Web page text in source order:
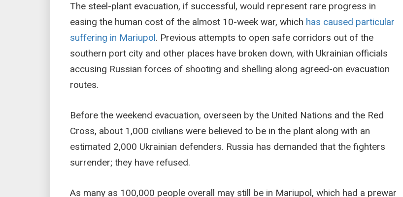
The steel-plant evacuation, if successful, would represent rare progress in
easing the human cost of the almost 10-week war, which has caused particular
suffering in Mariupol. Previous attempts to open safe corridors out of the
southern port city and other places have broken down, with Ukrainian officials
accusing Russian forces of shooting and shelling along agreed-on evacuation
routes.
Before the weekend evacuation, overseen by the United Nations and the Red
Cross, about 1,000 civilians were believed to be in the plant along with an
estimated 2,000 Ukrainian defenders. Russia has demanded that the fighters
surrender; they have refused.
As many as 100,000 people overall may still be in Mariupol, which had a prewar